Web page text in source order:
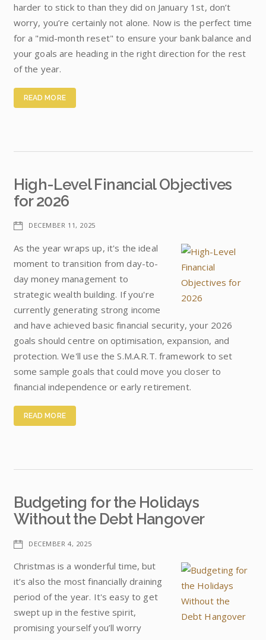
harder to stick to than they did on January 1st, don’t
worry, you’re certainly not alone. Now is the perfect time
for a "mid-month reset" to ensure your bank balance and
your goals are heading in the right direction for the rest
of the year.
READ MORE
High-Level Financial Objectives
for 2026
DECEMBER 11, 2025
As the year wraps up, it's the ideal
moment to transition from day-to-
day money management to
strategic wealth building. If you're
currently generating strong income
and have achieved basic financial security, your 2026
goals should centre on optimisation, expansion, and
protection. We'll use the S.M.A.R.T. framework to set
some sample goals that could move you closer to
financial independence or early retirement.
READ MORE
Budgeting for the Holidays
Without the Debt Hangover
DECEMBER 4, 2025
Christmas is a wonderful time, but
it’s also the most financially draining
period of the year. It's easy to get
swept up in the festive spirit,
promising yourself you’ll worry